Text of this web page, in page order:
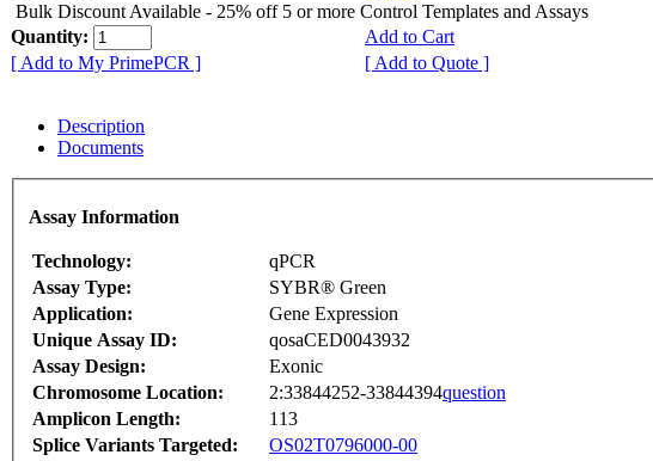
Bulk Discount Available - 25% off 5 or more Control Templates and Assays
Quantity:
Add to Cart
[ Add to My PrimePCR ]
[ Add to Quote ]
Description
Documents
Assay Information
Technology:
qPCR
Assay Type:
SYBR® Green
Application:
Gene Expression
Unique Assay ID:
qosaCED0043932
Assay Design:
Exonic
Chromosome Location:
2:33844252-33844394question
Amplicon Length:
113
Splice Variants Targeted:
OS02T0796000-00